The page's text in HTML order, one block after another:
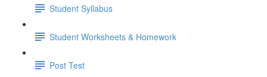
Student Syllabus
Student Worksheets & Homework
Post Test